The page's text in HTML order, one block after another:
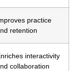
practice
retention
interactivity
collaboration